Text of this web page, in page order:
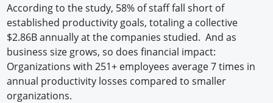
According to the study, 58% of staff fall short of
established productivity goals, totaling a collective
$2.86B annually at the companies studied. And as
business size grows, so does financial impact:
Organizations with 251+ employees average 7 times in
annual productivity losses compared to smaller
organizations.